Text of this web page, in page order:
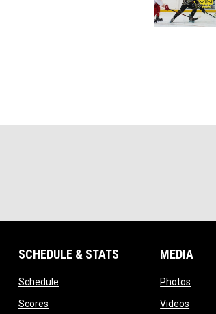
SCHEDULE & STATS
Scheduleopens in new window
Scoresopens in new window
MEDIA
Photos
Videos